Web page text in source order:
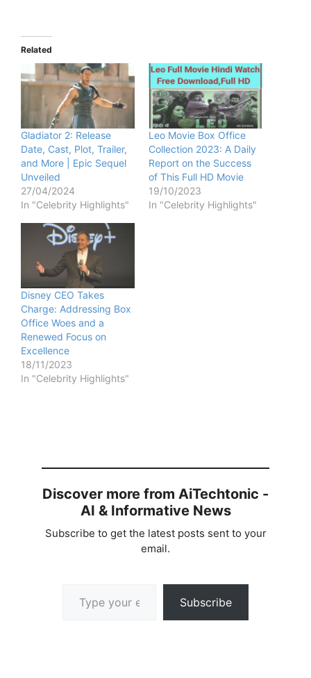
Related
Gladiator 2: Release
Date, Cast, Plot, Trailer,
and More | Epic Sequel
Unveiled
27/04/2024
In "Celebrity Highlights"
Leo Movie Box Office
Collection 2023: A Daily
Report on the Success
of This Full HD Movie
19/10/2023
In "Celebrity Highlights"
Disney CEO Takes
Charge: Addressing Box
Office Woes and a
Renewed Focus on
Excellence
18/11/2023
In "Celebrity Highlights"
Discover more from AiTechtonic -
AI & Informative News
Subscribe to get the latest posts sent to your
email.
Subscribe